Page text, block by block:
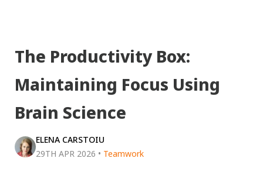
The Productivity Box:
Maintaining Focus Using
Brain Science
ELENA CARSTOIU
29TH APR 2026 • Teamwork